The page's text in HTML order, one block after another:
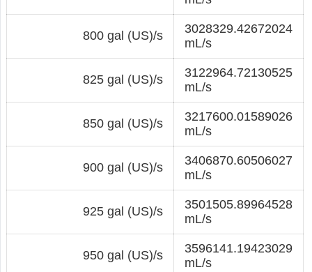
800 gal (US)/s
3028329.42672024
mL/s
825 gal (US)/s
3122964.72130525
mL/s
850 gal (US)/s
3217600.01589026
mL/s
900 gal (US)/s
3406870.60506027
mL/s
925 gal (US)/s
3501505.89964528
mL/s
950 gal (US)/s
3596141.19423029
mL/s